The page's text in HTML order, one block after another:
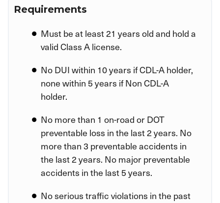
Requirements
Must be at least 21 years old and hold a
valid Class A license.
No DUI within 10 years if CDL-A holder,
none within 5 years if Non CDL-A
holder.
No more than 1 on-road or DOT
preventable loss in the last 2 years. No
more than 3 preventable accidents in
the last 2 years. No major preventable
accidents in the last 5 years.
No serious traffic violations in the past